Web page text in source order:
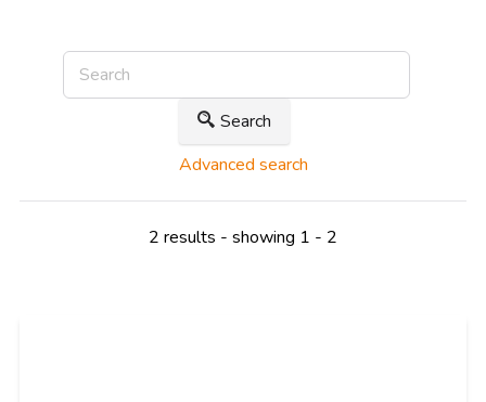
Search
Advanced search
2 results - showing 1 - 2